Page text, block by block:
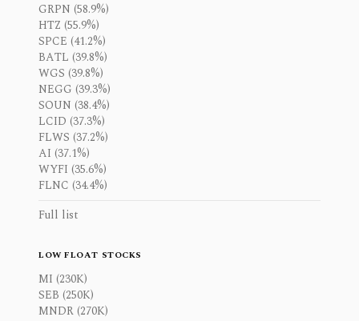
GRPN (58.9%)
HTZ (55.9%)
SPCE (41.2%)
BATL (39.8%)
WGS (39.8%)
NEGG (39.3%)
SOUN (38.4%)
LCID (37.3%)
FLWS (37.2%)
AI (37.1%)
WYFI (35.6%)
FLNC (34.4%)
Full list
LOW FLOAT STOCKS
MI (230K)
SEB (250K)
MNDR (270K)